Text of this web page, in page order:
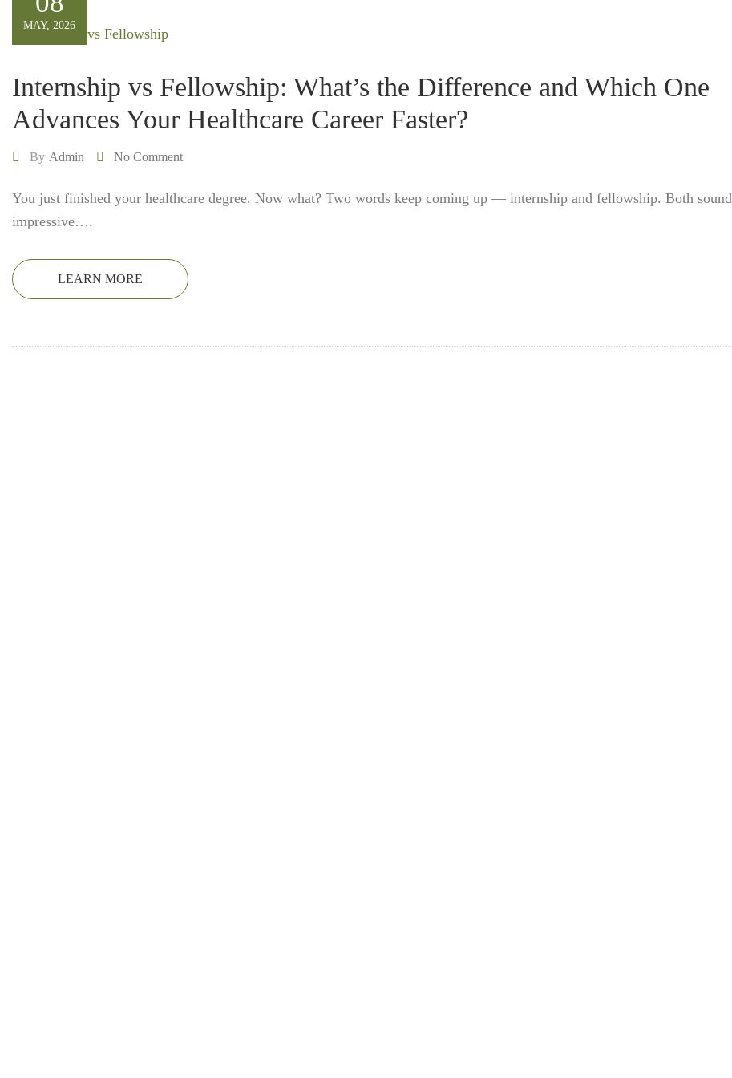
MAY, 2026
Internship vs Fellowship: What’s the Difference and Which One
Advances Your Healthcare Career Faster?
By Admin No Comment
You just finished your healthcare degree. Now what? Two words keep coming up — internship and fellowship. Both sound
impressive….
LEARN MORE